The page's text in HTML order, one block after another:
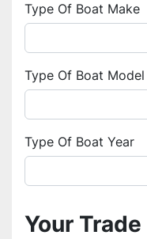
Type Of Boat Make
Type Of Boat Model
Type Of Boat Year
Your